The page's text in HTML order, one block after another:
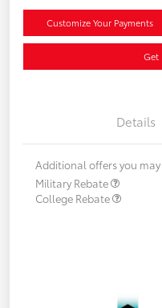
Customize Your Payments
Get
Details
Additional offers you
Military Rebate
College Rebate